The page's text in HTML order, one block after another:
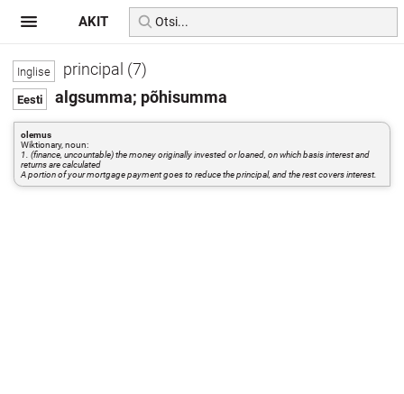
principal (7)
algsumma; põhisumma
olemus
Wiktionary, noun:
1. (finance, uncountable) the money originally invested or loaned, on which basis interest and
returns are calculated
A portion of your mortgage payment goes to reduce the principal, and the rest covers interest.
AKIT